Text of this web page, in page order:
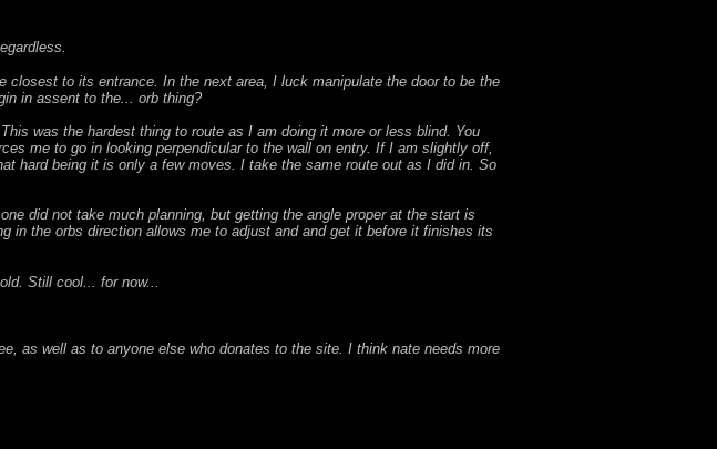
to its entrance. In the next area, I luck manipulate the door to be the
in assent to the... orb thing?
was the hardest thing to route as I am doing it more or less blind. You
me to go in looking perpendicular to the wall on entry. If I am slightly off,
hard being it is only a few moves. I take the same route out as I did in. So
did not take much planning, but getting the angle proper at the start is
in the orbs direction allows me to adjust and and get it before it finishes its
Still cool... for now...
as well as to anyone else who donates to the site. I think nate needs more